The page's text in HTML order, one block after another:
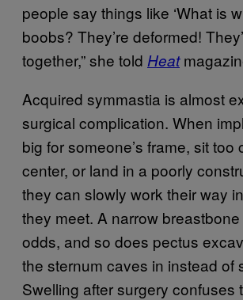
people say things like ‘What is
boobs? They’re deformed!
together,” she told Heat
Acquired symmastia is almost
surgical complication. When
big for someone’s frame, sit too
center, or land in a poorly
they can slowly work their way
they meet. A narrow
odds, and so does pectus
the sternum caves in instead of
Swelling after surgery